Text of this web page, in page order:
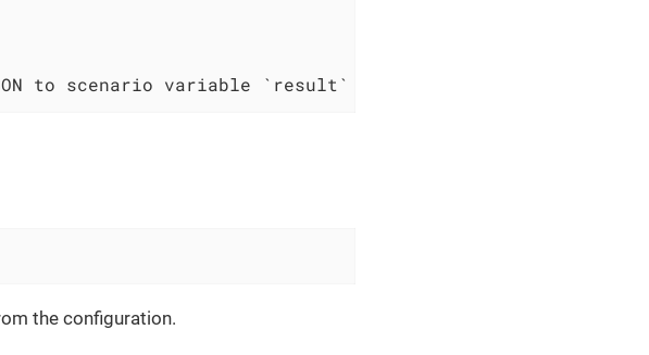
to scenario variable `result`
the configuration.